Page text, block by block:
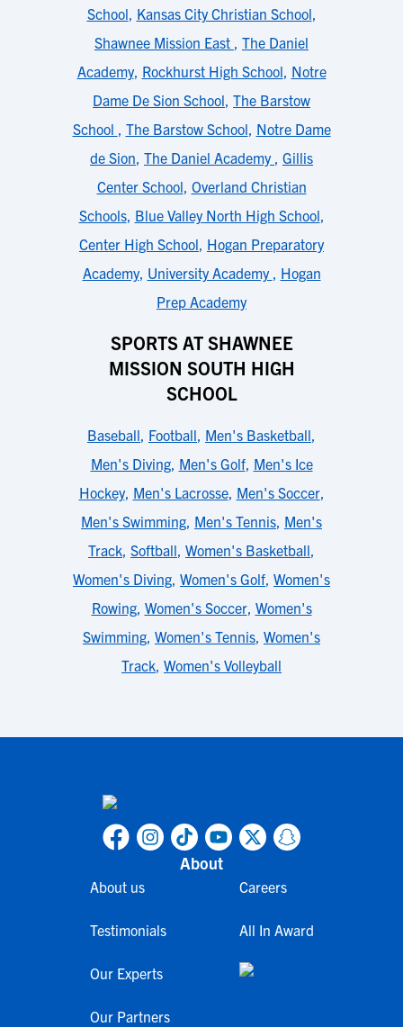
School, Kansas City Christian School,
Shawnee Mission East , The Daniel
Academy, Rockhurst High School, Notre
Dame De Sion School, The Barstow
School , The Barstow School, Notre Dame
de Sion, The Daniel Academy , Gillis
Center School, Overland Christian
Schools, Blue Valley North High School,
Center High School, Hogan Preparatory
Academy, University Academy , Hogan
Prep Academy
SPORTS AT SHAWNEE
MISSION SOUTH HIGH
SCHOOL
Baseball, Football, Men's Basketball,
Men's Diving, Men's Golf, Men's Ice
Hockey, Men's Lacrosse, Men's Soccer,
Men's Swimming, Men's Tennis, Men's
Track, Softball, Women's Basketball,
Women's Diving, Women's Golf, Women's
Rowing, Women's Soccer, Women's
Swimming, Women's Tennis, Women's
Track, Women's Volleyball
About
About us
Testimonials
Our Experts
Our Partners
Careers
All In Award